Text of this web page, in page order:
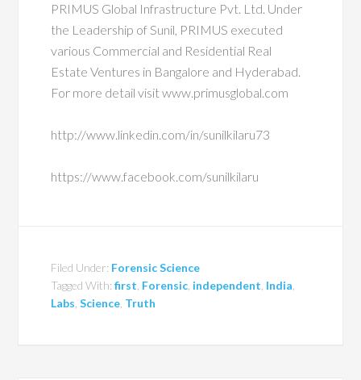
PRIMUS Global Infrastructure Pvt. Ltd. Under
the Leadership of Sunil, PRIMUS executed
various Commercial and Residential Real
Estate Ventures in Bangalore and Hyderabad.
For more detail visit www.primusglobal.com
http://www.linkedin.com/in/sunilkilaru73
https://www.facebook.com/sunilkilaru
Filed Under: Forensic Science
Tagged With:first Forensic independent India
Labs ,Science Truth